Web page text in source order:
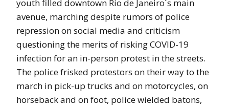
youth filled downtown Rio de Janeiro´s main
avenue, marching despite rumors of police
repression on social media and criticism
questioning the merits of risking COVID-19
infection for an in-person protest in the streets.
The police frisked protestors on their way to the
march in pick-up trucks and on motorcycles, on
horseback and on foot, police wielded batons,